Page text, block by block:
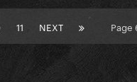
11 NEXT Page